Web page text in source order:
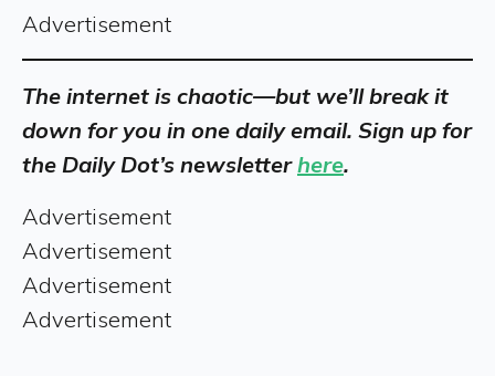
Advertisement
The internet is chaotic—but we’ll break it
down for you in one daily email. Sign up for
the Daily Dot’s newsletterhere.
Advertisement
Advertisement
Advertisement
Advertisement